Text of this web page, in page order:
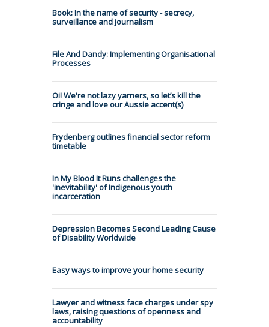
Book: In the name of security - secrecy,
surveillance and journalism
File And Dandy: Implementing Organisational
Processes
Oi! We're not lazy yarners, so let’s kill the
cringe and love our Aussie accent(s)
Frydenberg outlines financial sector reform
timetable
In My Blood It Runs challenges the
'inevitability' of Indigenous youth
incarceration
Depression Becomes Second Leading Cause
of Disability Worldwide
Easy ways to improve your home security
Lawyer and witness face charges under spy
laws, raising questions of openness and
accountability